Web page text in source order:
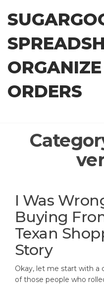
content
ORDERS
I Was
Buying
Texan
Story
Okay, let me start with a
of those people who